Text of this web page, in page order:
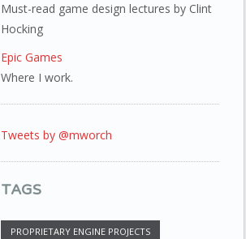
Must-read game design lectures by Clint
Hocking
Epic Games
Where I work.
Tweets by @mworch
TAGS
PROPRIETARY ENGINE PROJECTS